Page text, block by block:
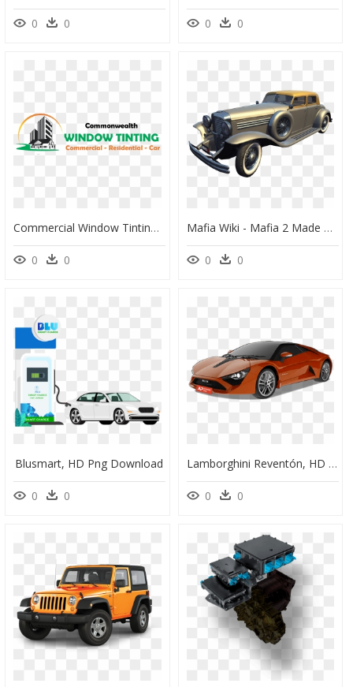
0 0 0 0
Commercial Window Tinting - Chadbourne Residential College, HD Png Download
0 0
Mafia Wiki - Mafia 2 Made Man Suits, HD Png Download
0 0
Blusmart, HD Png Download
0 0
Lamborghini Reventón, HD Png Download
0 0